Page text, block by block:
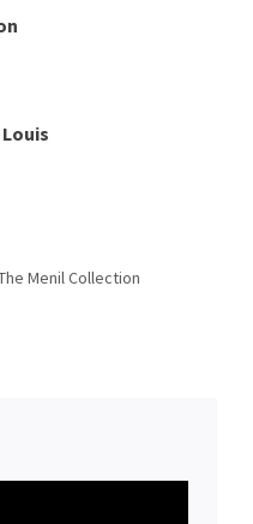
Menil Collection